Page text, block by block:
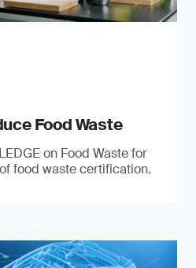
Food Waste
on Food Waste for
food waste certification.